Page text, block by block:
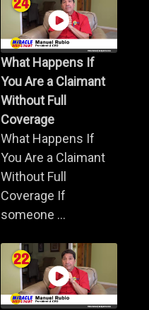
What Happens If
You Are a Claimant
Without Full
Coverage
What Happens If
You Are a Claimant
Without Full
Coverage If
someone ...